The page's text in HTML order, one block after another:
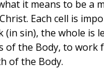
it means to be a
Each cell is
(in sin), the whole is
of the Body, to
of the Body.